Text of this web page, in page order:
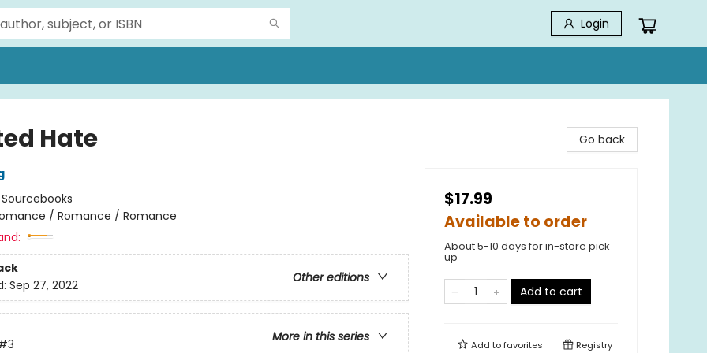
Login
Hate
Sourcebooks
/ Romance / Romance
Other editions
Sep 27, 2022
More in this series
Go back
$17.99
Available to order
About 5-10 days for in-store pick
up
Add to cart
Add tofavorites Registry